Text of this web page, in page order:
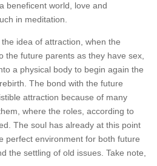
beneficent world, love and
in meditation.
idea of attraction, when the
the future parents as they have sex,
a physical body to begin again the
The bond with the future
attraction because of many
where the roles, according to
The soul has already at this point
perfect environment for both future
the settling of old issues. Take note,